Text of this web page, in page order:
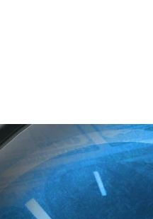
ABOUT NEW PAGES ON "GAS PRICES".